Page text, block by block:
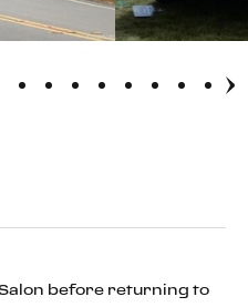
before returning to